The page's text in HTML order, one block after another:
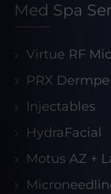
Med Spa
Virtue RF
PRX
Injectables
HydraFacial
Motus AZ +